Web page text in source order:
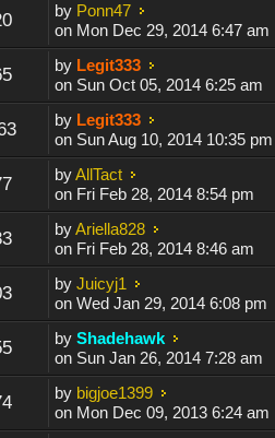
by Ponn47
on Mon Dec 29, 2014 6:47 am
by Legit333
on Sun Oct 05, 2014 6:25 am
by Legit333
on Sun Aug 10, 2014 10:35 pm
byAllTact
on Fri Feb 28, 2014 8:54 pm
byAriella828
on Fri Feb 28, 2014 8:46 am
byJuicyj1
on Wed Jan 29, 2014 6:08 pm
byShadehawk
on Sun Jan 26, 2014 7:28 am
by bigjoe1399
on Mon Dec 09, 2013 6:24 am